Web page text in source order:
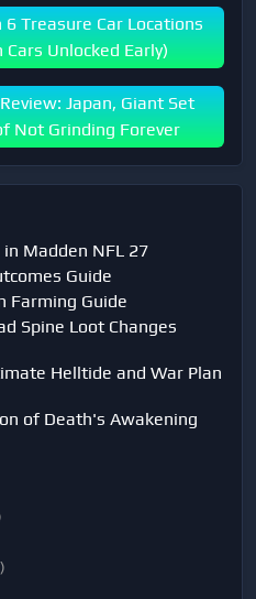
Treasure Car Locations
Unlocked Early)
Japan, Giant Set
Not Grinding Forever
Madden NFL 27
Guide
Farming Guide
Spine Loot Changes
Helltide and War Plan
of Death's Awakening